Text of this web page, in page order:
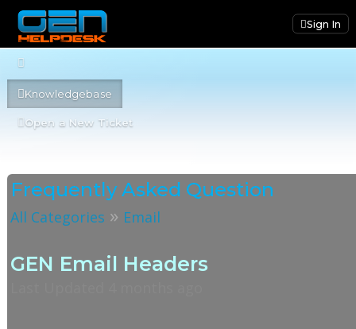
Sign In
Knowledgebase
Open a New Ticket
Frequently Asked Question
All Categories » Email
GEN Email Headers